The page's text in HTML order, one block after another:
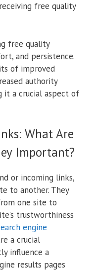
free quality
free quality
and persistence.
of improved
authority
it a crucial aspect of
What Are
Important?
or incoming links,
to another. They
one site to
trustworthiness
engine
a crucial
influence a
results pages